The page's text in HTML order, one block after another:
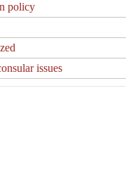
policy
issues